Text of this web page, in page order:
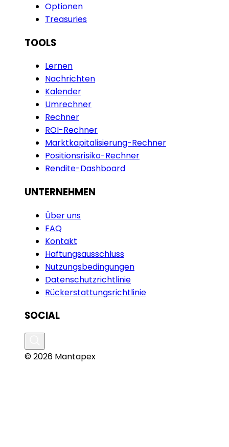
Optionen
Treasuries
TOOLS
Lernen
Nachrichten
Kalender
Umrechner
Rechner
ROI-Rechner
Marktkapitalisierung-Rechner
Positionsrisiko-Rechner
Rendite-Dashboard
UNTERNEHMEN
Über uns
FAQ
Kontakt
Haftungsausschluss
Nutzungsbedingungen
Datenschutzrichtlinie
Rückerstattungsrichtlinie
SOCIAL
© 2026 Mantapex